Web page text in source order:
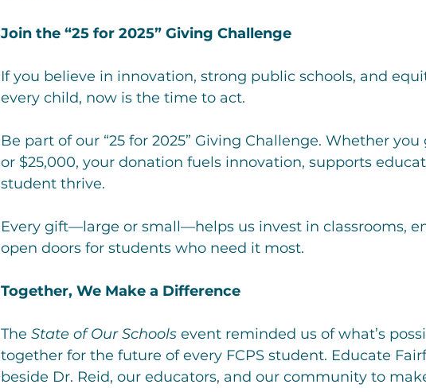
Join the “25 for 2025” Giving Challenge
If you believe in innovation, strong public schools, and
every child, now is the time to act.
Be part of our “25 for 2025” Giving Challenge. Whether you
or $25,000, your donation fuels innovation, supports
student thrive.
Every gift—large or small—helps us invest in classrooms,
open doors for students who need it most.
Together, We Make a Difference
The State of Our Schools event reminded us of what’s
together for the future of every FCPS student. Educate
beside Dr. Reid, our educators, and our community to